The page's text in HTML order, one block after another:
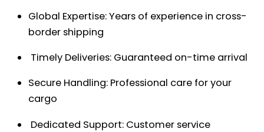
Global Expertise: Years of experience in cross-
border shipping
Timely Deliveries: Guaranteed on-time arrival
Secure Handling: Professional care for your
cargo
Dedicated Support: Customer service